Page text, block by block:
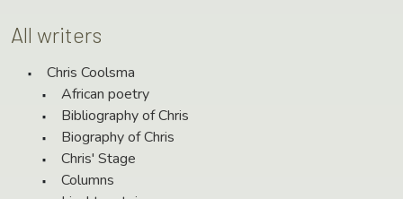
All writers
Chris Coolsma
African poetry
Bibliography of Chris
Biography of Chris
Chris' Stage
Columns